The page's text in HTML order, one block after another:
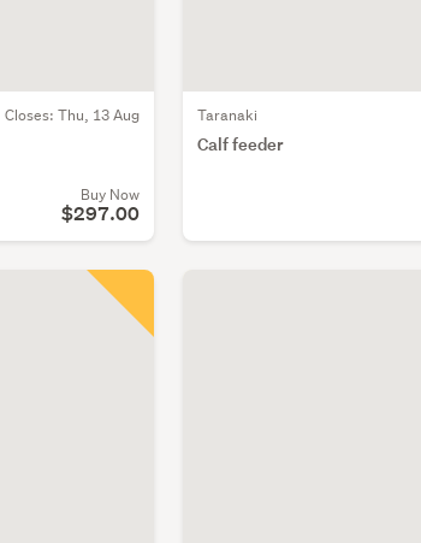
Closes: Thu, 13 Aug
Buy Now
$297.00
Taranaki
Calf feeder